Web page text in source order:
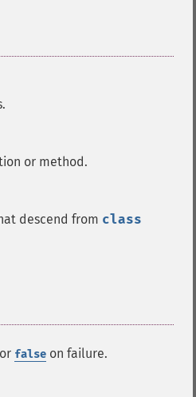
or method.
descend from class
false on failure.